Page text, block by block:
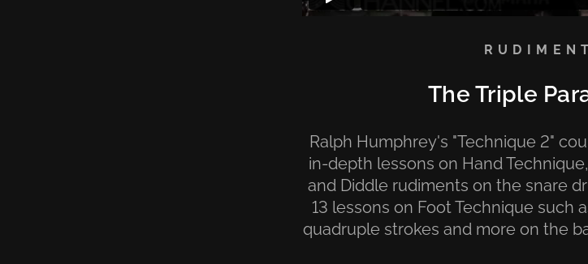
The Triple
Ralph Humphrey's "Technique 2"
in-depth lessons on Hand
and Diddle rudiments on the snare
13 lessons on Foot Technique such
quadruple strokes and more on the